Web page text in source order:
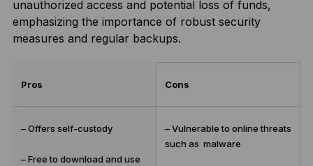
unauthorized access and potential loss of funds,
emphasizing the importance of robust security
measures and regular backups.
Pros Cons
– Offers self-custody
– Free to download and use
– Vulnerable to online threats
such as malware